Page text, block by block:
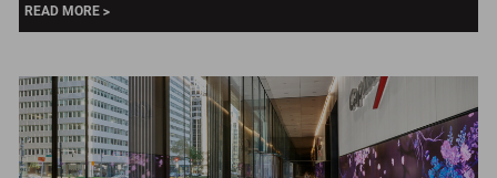
the
Way
One
Manhattan
West
READ MORE